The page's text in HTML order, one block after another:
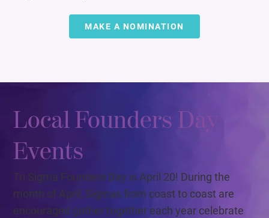
MAKE A NOMINATION
Local Founders Day
Events
Tri Sigma Founders Day is April 20! During the
month of April, Sigmas from coast to coast are
encouraged gather together each year celebrate